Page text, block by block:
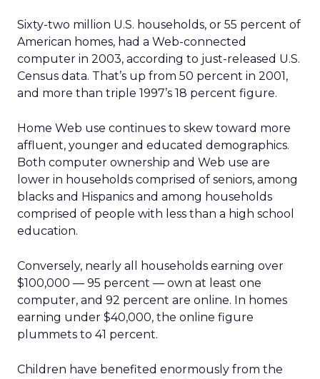
Sixty-two million U.S. households, or 55 percent of
American homes, had a Web-connected
computer in 2003, according to just-released U.S.
Census data. That’s up from 50 percent in 2001,
and more than triple 1997’s 18 percent figure.
Home Web use continues to skew toward more
affluent, younger and educated demographics.
Both computer ownership and Web use are
lower in households comprised of seniors, among
blacks and Hispanics and among households
comprised of people with less than a high school
education.
Conversely, nearly all households earning over
$100,000 — 95 percent — own at least one
computer, and 92 percent are online. In homes
earning under $40,000, the online figure
plummets to 41 percent.
Children have benefited enormously from the